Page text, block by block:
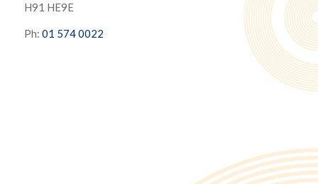
H91 HE9E
Ph: 01 574 0022